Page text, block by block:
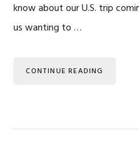
know about our U.S. trip
us wanting to …
CONTINUE READING